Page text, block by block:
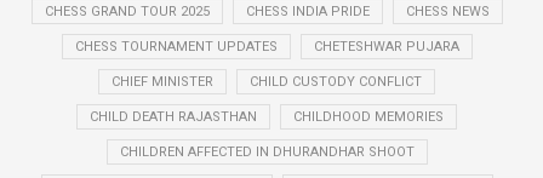
CHESS GRAND TOUR 2025 CHESS INDIA PRIDE CHESS NEWS
CHESS TOURNAMENT UPDATES CHETESHWAR PUJARA
CHIEF MINISTER CHILD CUSTODY CONFLICT
CHILD DEATH RAJASTHAN CHILDHOOD MEMORIES
CHILDREN AFFECTED IN DHURANDHAR SHOOT